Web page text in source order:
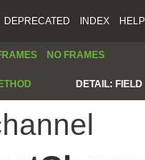
DEPRECATED INDEX HELP
NO FRAMES
DETAIL: